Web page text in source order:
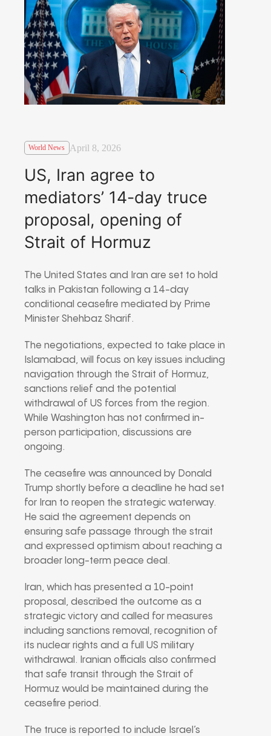
World News April 8, 2026
US, Iran agree to
mediators’ 14-day truce
proposal, opening of
Strait of Hormuz
The United States and Iran are set to hold
talks in Pakistan following a 14-day
conditional ceasefire mediated by Prime
Minister Shehbaz Sharif.
The negotiations, expected to take place in
Islamabad, will focus on key issues including
navigation through the Strait of Hormuz,
sanctions relief and the potential
withdrawal of US forces from the region.
While Washington has not confirmed in-
person participation, discussions are
ongoing.
The ceasefire was announced by Donald
Trump shortly before a deadline he had set
for Iran to reopen the strategic waterway.
He said the agreement depends on
ensuring safe passage through the strait
and expressed optimism about reaching a
broader long-term peace deal.
Iran, which has presented a 10-point
proposal, described the outcome as a
strategic victory and called for measures
including sanctions removal, recognition of
its nuclear rights and a full US military
withdrawal. Iranian officials also confirmed
that safe transit through the Strait of
Hormuz would be maintained during the
ceasefire period.
The truce is reported to include Israel’s